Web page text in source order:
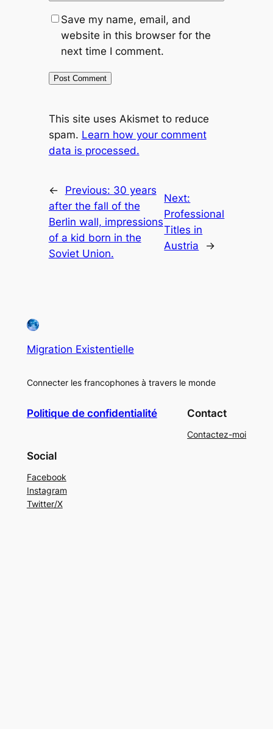
Save my name, email, and
website in this browser for the
next time I comment.
This site uses Akismet to reduce
spam. Learn how your comment
data is processed.
← Previous: 30 years
after the fall of the
Berlin wall, impressions
of a kid born in the
Soviet Union.
Next:
Professional
Titles in
Austria
→
Migration Existentielle
Connecter les francophones à travers le monde
Politique de confidentialité Contact
Contactez-moi
Social
Facebook
Instagram
Twitter/X